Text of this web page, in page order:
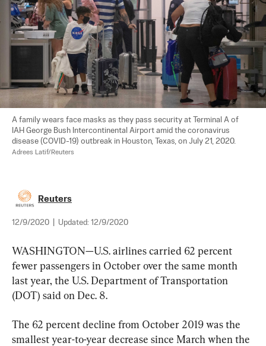
A family wears face masks as they pass security at Terminal A of
IAH George Bush Intercontinental Airport amid the coronavirus
disease (COVID-19) outbreak in Houston, Texas, on July 21, 2020.
Adrees Latif/Reuters
Reuters
12/9/2020 Updated: 12/9/2020
WASHINGTON—U.S. airlines carried 62 percent
fewer passengers in October over the same month
last year, the U.S. Department of Transportation
(DOT) said on Dec. 8.
The 62 percent decline from October 2019 was the
smallest year-to-year decrease since March when the